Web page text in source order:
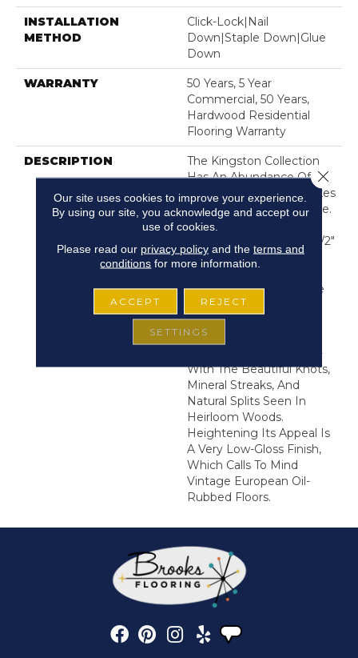
INSTALLATION
METHOD
Click-Lock|Nail
Down|Staple Down|Glue
Down
WARRANTY
50 Years, 5 Year
Commercial, 50 Years,
Hardwood Residential
Flooring Warranty
DESCRIPTION
The Kingston Collection
Has An Abundance Of The
Natural Charm That Makes
Wood Floors So Desirable.
Creating Its Stunning
Character Are Stylish 7 1/2"
Widths, Extremely
Graining, And Sawn Face
Veneers That Closely
Resemble Solid
Hardwood. Kingston's
Colors Are Visually Rich -
With The Beautiful Knots,
Mineral Streaks, And
Natural Splits Seen In
Heirloom Woods.
Heightening Its Appeal Is
A Very Low-Gloss Finish,
Which Calls To Mind
Vintage European Oil-
Rubbed Floors.
Our site uses cookies to improve your experience.
By using our site, you acknowledge and accept our
use of cookies.
Please read our privacy policyand the terms and
conditions for more information.
ACCEPT REJECT
SETTINGS
Close